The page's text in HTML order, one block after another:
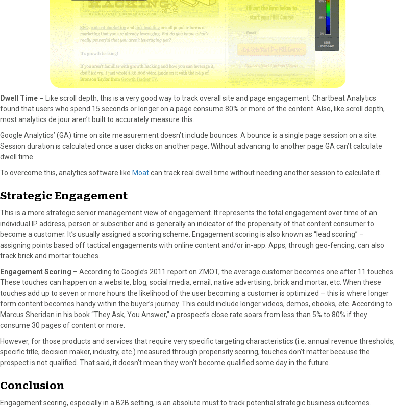
Dwell Time – Like scroll depth, this is a very good way to track overall site and page engagement. Chartbeat Analytics
found that users who spend 15 seconds or longer on a page consume 80% or more of the content. Also, like scroll depth,
most analytics de jour aren’t built to accurately measure this.
Google Analytics’ (GA) time on site measurement doesn’t include bounces. A bounce is a single page session on a site.
Session duration is calculated once a user clicks on another page. Without advancing to another page GA can’t calculate
dwell time.
To overcome this, analytics software like Moatcan track real dwell time without needing another session to calculate it.
Strategic Engagement
This is a more strategic senior management view of engagement. It represents the total engagement over time of an
individual IP address, person or subscriber and is generally an indicator of the propensity of that content consumer to
become a customer. It’s usually assigned a scoring scheme. Engagement scoring is also known as “lead scoring” –
assigning points based off tactical engagements with online content and/or in-app. Apps, through geo-fencing, can also
track brick and mortar touches.
Engagement Scoring – According to Google’s 2011 report on ZMOT, the average customer becomes one after 11 touches.
These touches can happen on a website, blog, social media, email, native advertising, brick and mortar, etc. When these
touches add up to seven or more hours the likelihood of the user becoming a customer is optimized – this is where longer
form content becomes handy within the buyer’s journey. This could include longer videos, demos, ebooks, etc. According to
Marcus Sheridan in his book “They Ask, You Answer,” a prospect’s close rate soars from less than 5% to 80% if they
consume 30 pages of content or more.
However, for those products and services that require very specific targeting characteristics (i.e. annual revenue thresholds,
specific title, decision maker, industry, etc.) measured through propensity scoring, touches don’t matter because the
prospect is not qualified. That said, it doesn’t mean they won’t become qualified some day in the future.
Conclusion
Engagement scoring, especially in a B2B setting, is an absolute must to track potential strategic business outcomes.